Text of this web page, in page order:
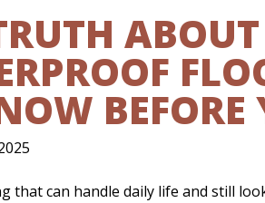
ABOUT
BEFORE
that can handle daily life and still